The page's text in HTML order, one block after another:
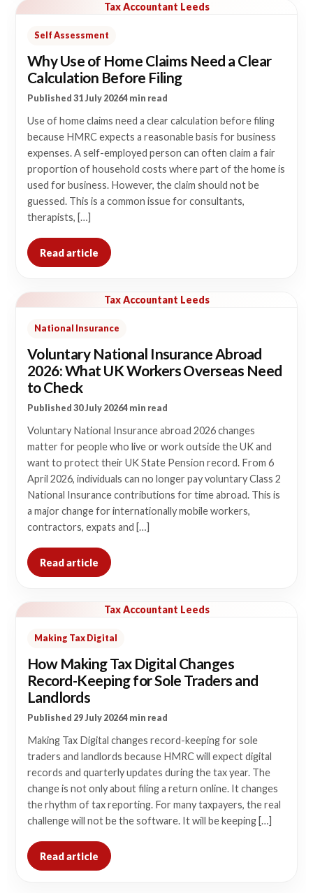
Tax Accountant Leeds
Self Assessment
Why Use of Home Claims Need a Clear
Calculation Before Filing
Published 31 July 20264 min read
Use of home claims need a clear calculation before filing
because HMRC expects a reasonable basis for business
expenses. A self-employed person can often claim a fair
proportion of household costs where part of the home is
used for business. However, the claim should not be
guessed. This is a common issue for consultants,
therapists, […]
Read article
Tax Accountant Leeds
National Insurance
Voluntary National Insurance Abroad
2026: What UK Workers Overseas Need
to Check
Published 30 July 20264 min read
Voluntary National Insurance abroad 2026 changes
matter for people who live or work outside the UK and
want to protect their UK State Pension record. From 6
April 2026, individuals can no longer pay voluntary Class 2
National Insurance contributions for time abroad. This is
a major change for internationally mobile workers,
contractors, expats and […]
Read article
Tax Accountant Leeds
Making Tax Digital
How Making Tax Digital Changes
Record-Keeping for Sole Traders and
Landlords
Published 29 July 20264 min read
Making Tax Digital changes record-keeping for sole
traders and landlords because HMRC will expect digital
records and quarterly updates during the tax year. The
change is not only about filing a return online. It changes
the rhythm of tax reporting. For many taxpayers, the real
challenge will not be the software. It will be keeping […]
Read article